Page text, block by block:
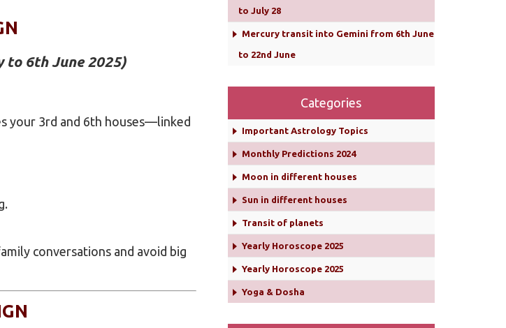
to 6th June 2025)
your 3rd and 6th houses—linked
conversations and avoid big
to July 28
Mercury transit into Gemini from 6th June
to 22nd June
Categories
Important Astrology Topics
Monthly Predictions 2024
Moon in different houses
Sun in different houses
Transit of planets
Yearly Horoscope 2025
Yearly Horoscope 2025
Yoga & Dosha